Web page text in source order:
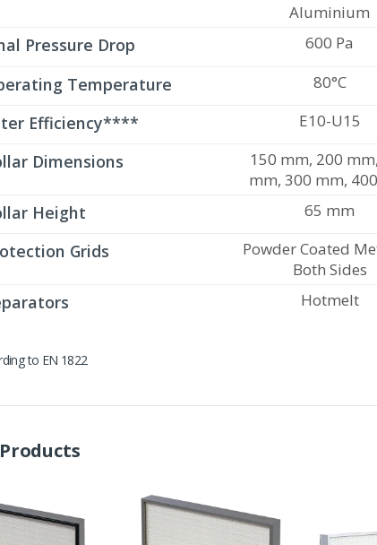
Aluminium
Pressure Drop 600 Pa
Temperature 80°C
Efficiency**** E10-U15
Dimensions
150 mm, 200
mm, 300 mm,
Height 65 mm
Grids
Powder Coated
Both Sides
Hotmelt
to EN 1822